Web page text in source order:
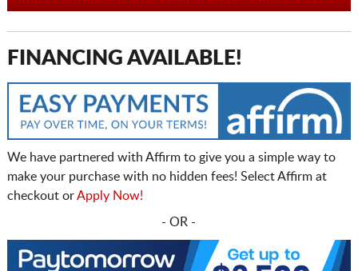
FINANCING AVAILABLE!
We have partnered with Affirm to give you a simple way to
make your purchase with no hidden fees! Select Affirm at
checkout orApply Now!
- OR -